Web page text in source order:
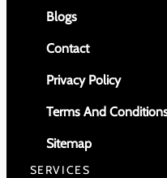
Blogs
Contact
Privacy Policy
Terms And
Sitemap
SERVICES